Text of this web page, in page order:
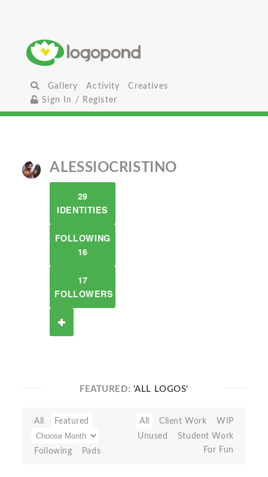
Gallery Activity
Creatives
Sign In / Register
ALESSIOCRISTINO
29
IDENTITIES
FOLLOWING
16
17
FOLLOWERS
FEATURED: 'ALL LOGOS'
All Featured
Following Pads
All Client Work
WIP
Unused
Student Work
For Fun